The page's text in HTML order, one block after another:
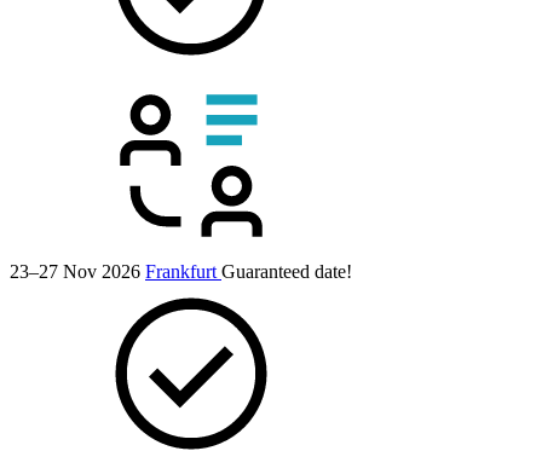
23–27 Nov 2026 Frankfurt Guaranteed date!